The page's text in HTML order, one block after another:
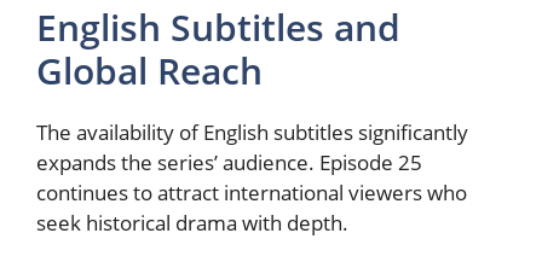
English Subtitles and
Global Reach
The availability of English subtitles significantly
expands the series’ audience. Episode 25
continues to attract international viewers who
seek historical drama with depth.